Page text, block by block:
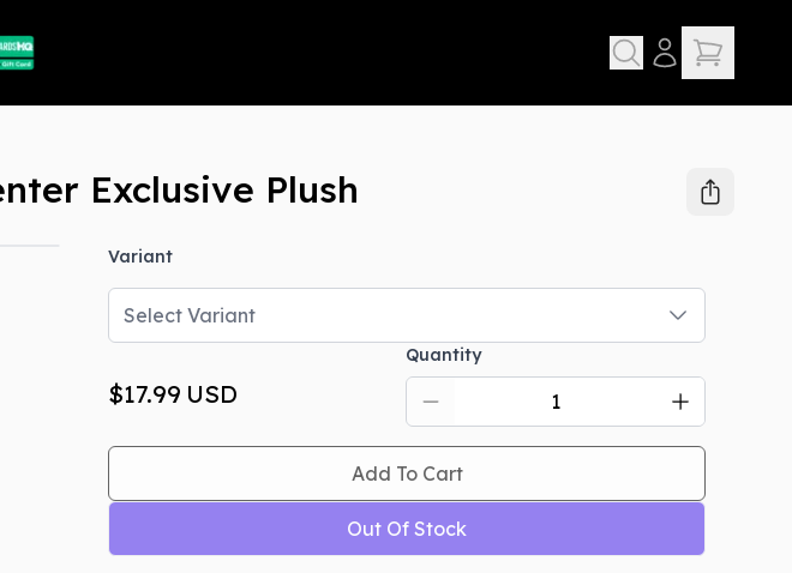
Exclusive Plush
Variant
Select Variant
$17.99 USD
Quantity
Add To Cart
Out Of Stock